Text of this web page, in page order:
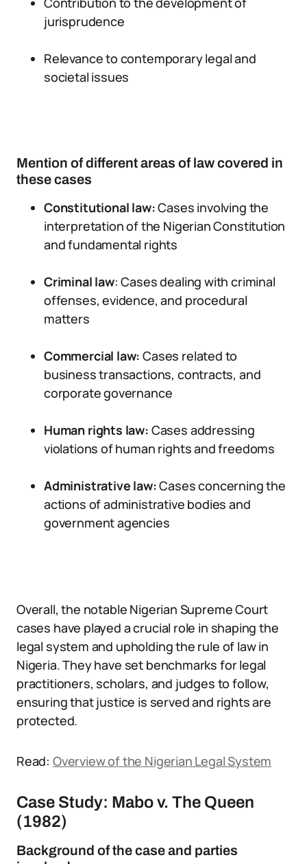
jurisprudence
Relevance to contemporary legal and
societal issues
Mention of different areas of law covered in
these cases
Constitutional law:Cases involving the
interpretation of the Nigerian Constitution
and fundamental rights
Criminal law: Cases dealing with criminal
offenses, evidence, and procedural
matters
Commercial law:Cases related to
business transactions, contracts, and
corporate governance
Human rights law: Cases addressing
violations of human rights and freedoms
Administrative law:Cases concerning the
actions of administrative bodies and
government agencies
Overall, the notable Nigerian Supreme Court
cases have played a crucial role in shaping the
legal system and upholding the rule of law in
Nigeria. They have set benchmarks for legal
practitioners, scholars, and judges to follow,
ensuring that justice is served and rights are
protected.
Read: Overview of the Nigerian Legal System
Case Study: Mabo v. The Queen
(1982)
Background of the case and parties